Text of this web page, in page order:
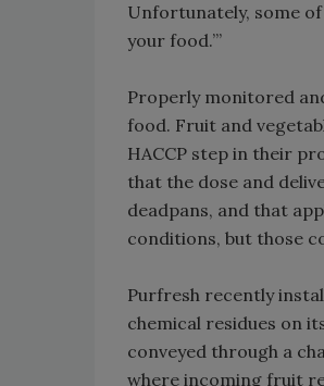
Unfortunately, some of
your food.’”
Properly monitored
food. Fruit and
HACCP step in their
that the dose and
deadpans, and that
conditions, but those
Purfresh recently
chemical residues on
conveyed through a
where incoming fruit